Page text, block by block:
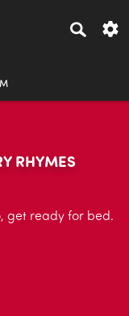
RHYMES
get ready for bed.